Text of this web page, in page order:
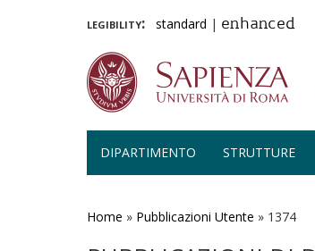
legibility: standard | enhanced
DIPARTIMENTO STRUTTURE
Home » Pubblicazioni Utente » 1374